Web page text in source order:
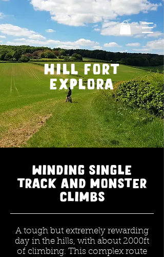
Hill fort
explora
winding single
track and monster
climbs
A tough but extremely rewarding
day in the hills, with about 2000ft
of climbing. This complex route